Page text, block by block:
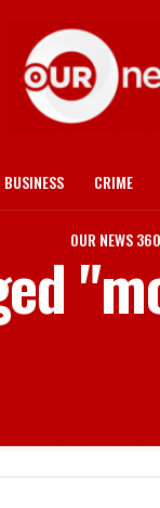
BUSINESS CRIME
OUR NEWS 360